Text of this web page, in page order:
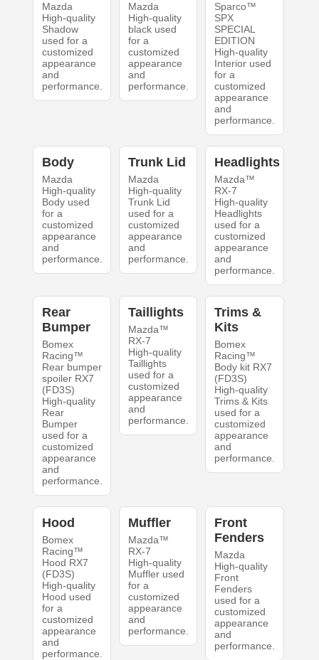
Mazda
High-quality
Shadow
used for a
customized
appearance
and
performance.
Mazda
High-quality
black used
for a
customized
appearance
and
performance.
Sparco™
SPX
SPECIAL
EDITION
High-quality
Interior used
for a
customized
appearance
and
performance.
Body
Mazda
High-quality
Body used
for a
customized
appearance
and
performance.
Trunk Lid
Mazda
High-quality
Trunk Lid
used for a
customized
appearance
and
performance.
Headlights
Mazda™
RX-7
High-quality
Headlights
used for a
customized
appearance
and
performance.
Rear
Bumper
Bomex
Racing™
Rear bumper
spoiler RX7
(FD3S)
High-quality
Rear
Bumper
used for a
customized
appearance
and
performance.
Taillights
Mazda™
RX-7
High-quality
Taillights
used for a
customized
appearance
and
performance.
Trims &
Kits
Bomex
Racing™
Body kit RX7
(FD3S)
High-quality
Trims & Kits
used for a
customized
appearance
and
performance.
Hood
Bomex
Racing™
Hood RX7
(FD3S)
High-quality
Hood used
for a
customized
appearance
and
performance.
Muffler
Mazda™
RX-7
High-quality
Muffler used
for a
customized
appearance
and
performance.
Front
Fenders
Mazda
High-quality
Front
Fenders
used for a
customized
appearance
and
performance.